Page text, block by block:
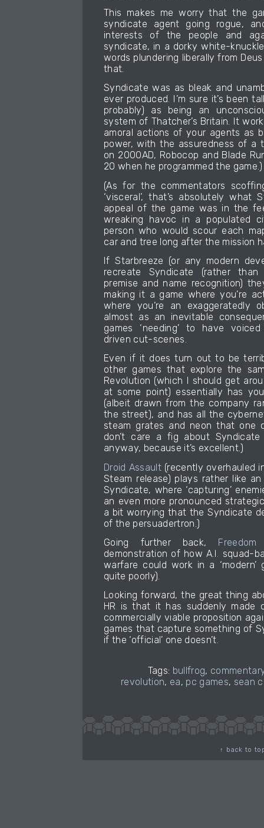
This makes me worry that the
syndicate agent going rogue,
interests of the people and
syndicate, in a dorky white-
words plundering liberally from
that.
Syndicate was as bleak and
ever produced. I’m sure it’s been
probably) as being an
system of Thatcher’s Britain. It
amoral actions of your agents as
power, with the assuredness of a
on 2000AD, Robocop and Blade
20 when he programmed the game.)
(As for the commentators
‘visceral’, that’s absolutely
appeal of the game was in the
wreaking havoc in a populated
person who would scour each
car and tree long after the mission
If Starbreeze (or any modern
recreate Syndicate (rather
premise and name recognition)
making it a game where you’re
where you’re an exaggeratedly
almost as an inevitable
games ‘needing’ to have
driven cut-scenes.
Even if it does turn out to be
other games that explore the
Revolution (which I should get
at some point) essentially has
(albeit drawn from the company
the street), and has all the
steam grates and neon that one
don’t care a fig about
anyway, because it’s excellent.)
Droid Assault(recently overhauled
Steam release) plays rather like
Syndicate, where ‘capturing’
an even more pronounced
a bit worrying that the Syndicate
of the persuadertron.)
Going further back,
demonstration of how A.I. squad-
warfare could work in a
quite poorly).
Looking forward, the great thing
HR is that it has suddenly made
commercially viable proposition
games that capture something of
if the ‘official’ one doesn’t.
Tags: bullfrog,
revolution, ea, pc games, sean
↑ back to